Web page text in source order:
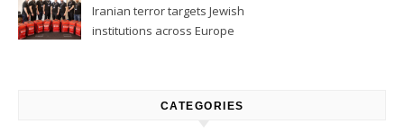
Iranian terror targets Jewish
institutions across Europe
CATEGORIES